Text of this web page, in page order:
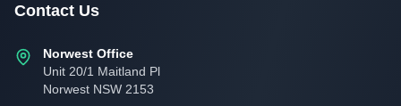
Contact Us
Norwest Office
Unit 20/1 Maitland Pl
Norwest NSW 2153